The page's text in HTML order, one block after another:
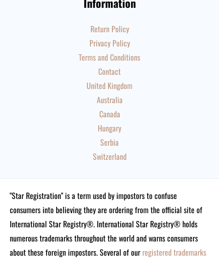
Return Policy
Privacy Policy
Terms and Conditions
Contact
United Kingdom
Australia
Canada
Hungary
Serbia
Switzerland
"Star Registration" is a term used by impostors to confuse
consumers into believing they are ordering from the official site of
International Star Registry®. International Star Registry® holds
numerous trademarks throughout the world and warns consumers
about these foreign impostors. Several of our registered trademarks